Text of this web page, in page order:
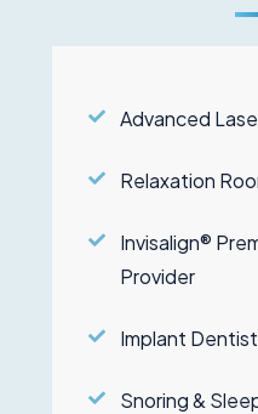
Advanced
Relaxation
Invisalign®
Provider
Implant
Snoring &